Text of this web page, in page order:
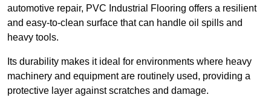
automotive repair, PVC Industrial Flooring offers a resilient
and easy-to-clean surface that can handle oil spills and
heavy tools.
Its durability makes it ideal for environments where heavy
machinery and equipment are routinely used, providing a
protective layer against scratches and damage.